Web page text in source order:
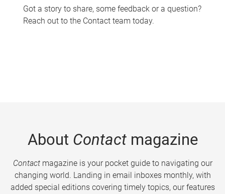
Got a story to share, some feedback or a question?
Reach out to the Contact team today.
About Contactmagazine
Contactmagazine is your pocket guide to navigating our
changing world. Landing in email inboxes monthly, with
added special editions covering timely topics, our features